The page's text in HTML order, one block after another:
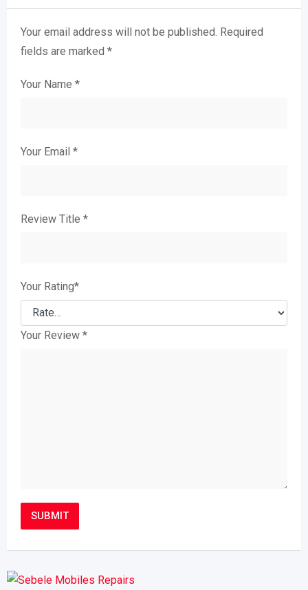
Your email address will not be published. Required
fields are marked *
Your Name *
Your Email *
Review Title *
Your Rating*
Your Review *